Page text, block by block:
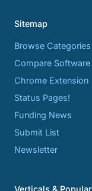
Sitemap
Browse Categories
Compare Software
Chrome Extension
Status Pages!
Funding News
Submit List
Newsletter
Verticals &